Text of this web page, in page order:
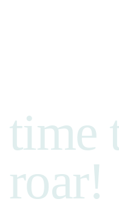
time
roar!